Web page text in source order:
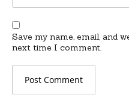
Save my name, email, and
next time I comment.